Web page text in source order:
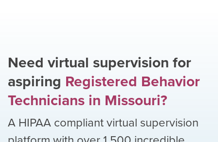
Need virtual supervision for
aspiring Registered Behavior
Technicians in Missouri?
A HIPAA compliant virtual supervision